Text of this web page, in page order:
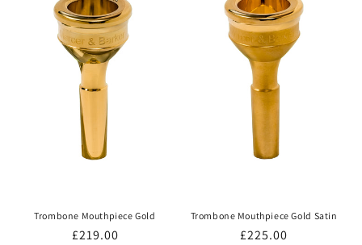
Trombone Mouthpiece Gold
Regular
£219.00
Trombone Mouthpiece Gold Satin
Regular
£225.00